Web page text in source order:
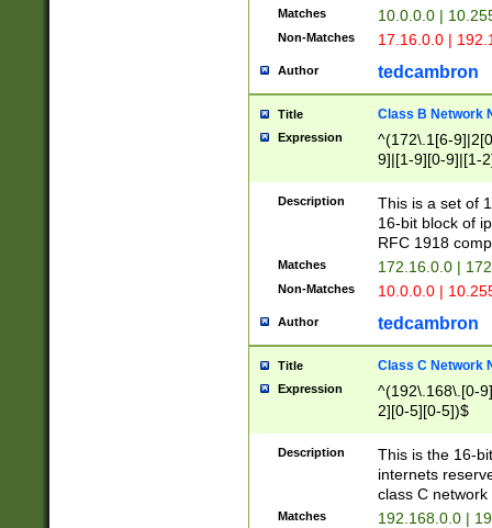
Matches 10.0.0.0 |
Non-Matches 17.16.0.0 |
Author tedcambron
Title Class B Network
Expression
^(172\.1[6-
9]|[1-9][0-9]|[1-
Description
This is a set of
16-bit block of
RFC 1918
Matches 172.16.0.0 |
Non-Matches 10.0.0.0 |
Author tedcambron
Title Class C Network
Expression
^(192\.168\.[0-
2][0-5][0-5])$
Description
This is the 16-
internets
class C
Matches 192.168.0.0 |